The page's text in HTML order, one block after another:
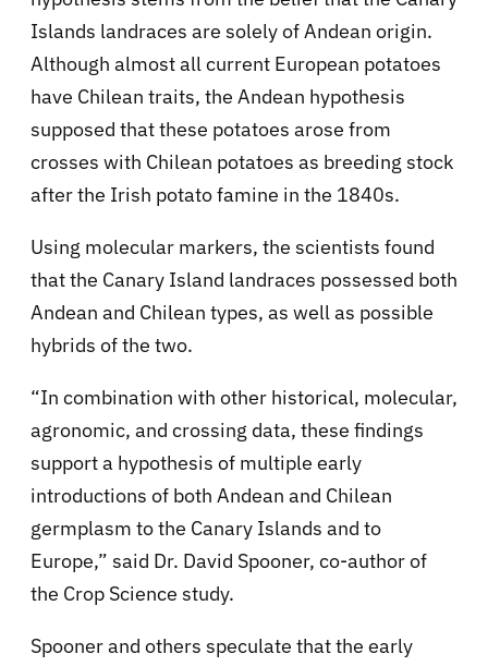
Islands landraces are solely of Andean origin.
Although almost all current European potatoes
have Chilean traits, the Andean hypothesis
supposed that these potatoes arose from
crosses with Chilean potatoes as breeding stock
after the Irish potato famine in the 1840s.
Using molecular markers, the scientists found
that the Canary Island landraces possessed both
Andean and Chilean types, as well as possible
hybrids of the two.
“In combination with other historical, molecular,
agronomic, and crossing data, these findings
support a hypothesis of multiple early
introductions of both Andean and Chilean
germplasm to the Canary Islands and to
Europe,” said Dr. David Spooner, co-author of
the Crop Science study.
Spooner and others speculate that the early